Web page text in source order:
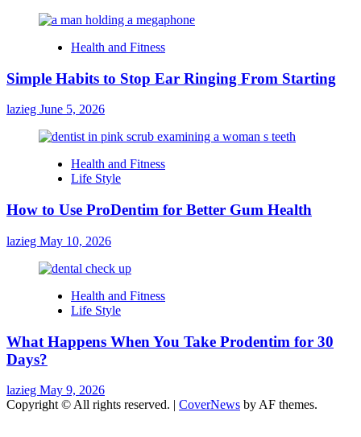
Health and Fitness
Simple Habits to Stop Ear Ringing From Starting
lazieg June 5, 2026
Health and Fitness
Life Style
How to Use ProDentim for Better Gum Health
lazieg May 10, 2026
Health and Fitness
Life Style
What Happens When You Take Prodentim for 30
Days?
lazieg May 9, 2026
Copyright © All rights reserved. | CoverNews by AF themes.